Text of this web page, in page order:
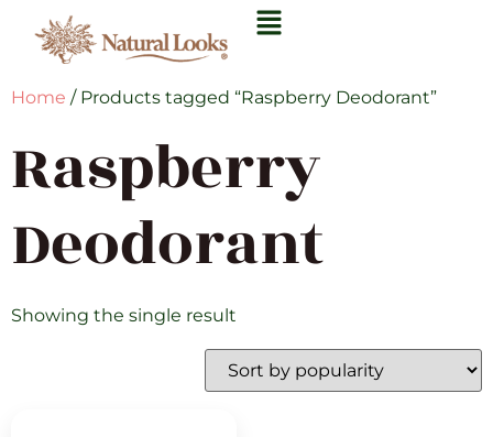
Home / Products tagged “Raspberry Deodorant”
Raspberry
Deodorant
Showing the single result